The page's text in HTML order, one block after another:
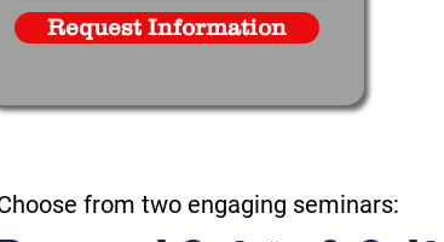
Request Information
from two engaging seminars: